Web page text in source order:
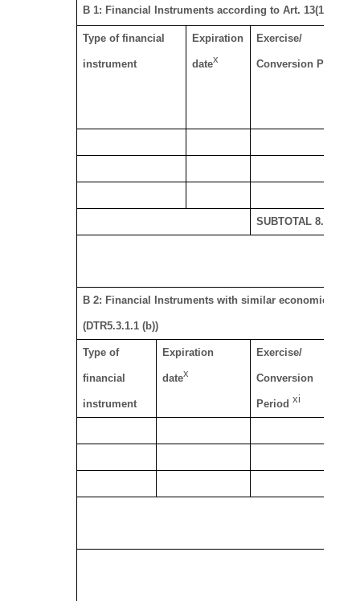
B 1: Financial Instruments according to Art. 13(1)(a) of
Type of financial
instrument
Expiration
datex
Exercise/
Conversion Period
SUBTOTAL 8. B 1
B 2: Financial Instruments with similar economic
(DTR5.3.1.1 (b))
Type of
financial
instrument
Expiration
datex
Exercise/
Conversion
Periodxi